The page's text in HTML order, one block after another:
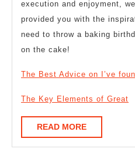
execution and enjoyment,
provided you with the
need to throw a baking
on the cake!
The Best Advice on I’ve
The Key Elements of Great
READ MOREREAD
MORE